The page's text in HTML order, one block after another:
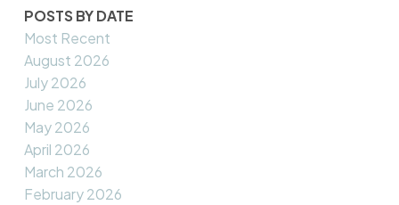
POSTS BY DATE
Most Recent
August 2026
July 2026
June 2026
May 2026
April 2026
March 2026
February 2026